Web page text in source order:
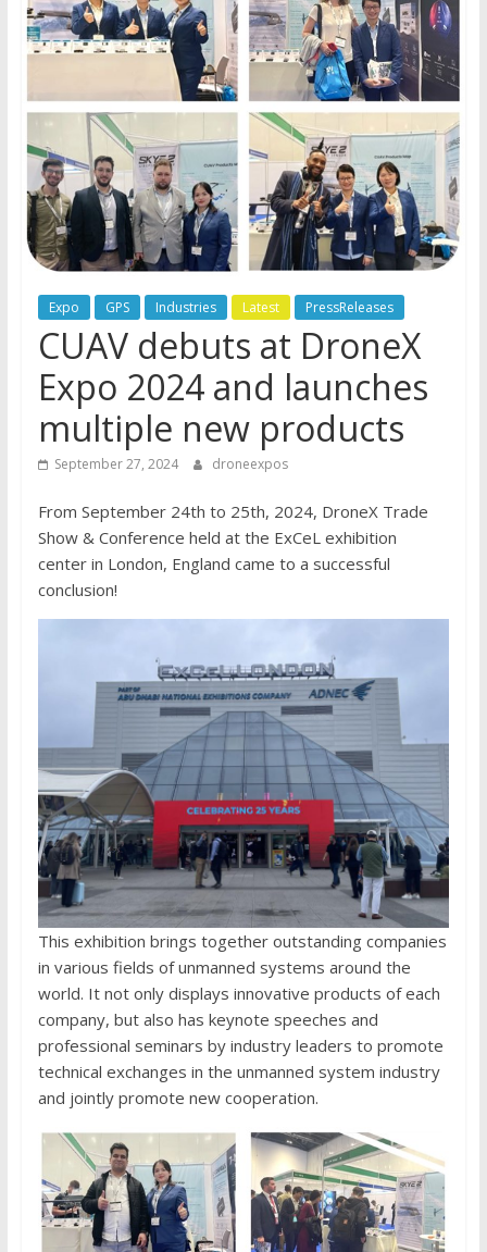
Expo GPS Industries Latest PressReleases
CUAV debuts at DroneX
Expo 2024 and launches
multiple new products
September 27, 2024 droneexpos
From September 24th to 25th, 2024, DroneX Trade
Show & Conference held at the ExCeL exhibition
center in London, England came to a successful
conclusion!
This exhibition brings together outstanding companies
in various fields of unmanned systems around the
world. It not only displays innovative products of each
company, but also has keynote speeches and
professional seminars by industry leaders to promote
technical exchanges in the unmanned system industry
and jointly promote new cooperation.